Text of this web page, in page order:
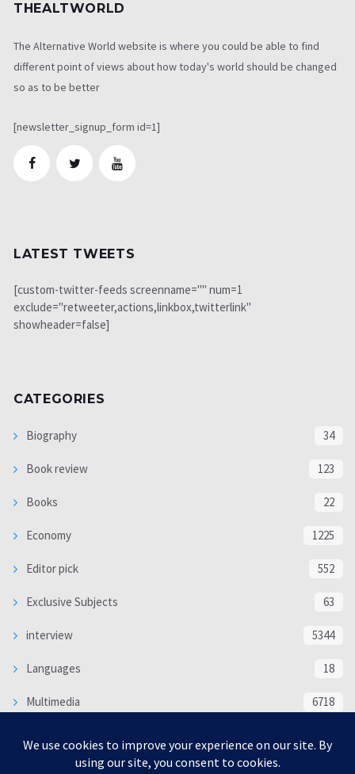
THEALTWORLD
The Alternative World website is where you could be able to find
different point of views about how today's world should be changed
so as to be better
[newsletter_signup_form id=1]
LATEST TWEETS
[custom-twitter-feeds screenname="" num=1
exclude="retweeter,actions,linkbox,twitterlink"
showheader=false]
CATEGORIES
Biography 34
Book review 123
Books 22
Economy 1225
Editor pick 552
Exclusive Subjects 63
interview 5344
Languages 18
Multimedia 6718